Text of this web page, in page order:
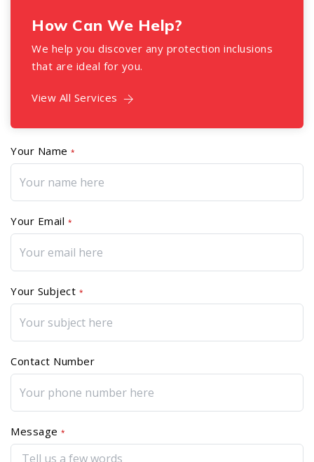
How Can We Help?
We help you discover any protection inclusions
that are ideal for you.
View All Services
Your Name *
Your Email *
Your Subject *
Contact Number
Message *